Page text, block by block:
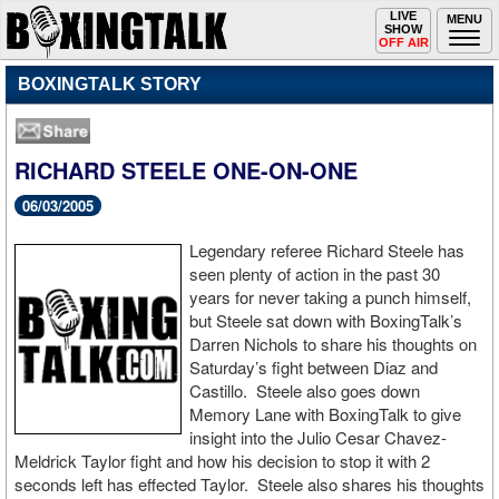
MENU
Toggle
navigation
LIVE
SHOW
OFF AIR
BOXINGTALK STORY
RICHARD STEELE ONE-ON-ONE
06/03/2005
Legendary referee Richard Steele has
seen plenty of action in the past 30
years for never taking a punch himself,
but Steele sat down with BoxingTalk’s
Darren Nichols to share his thoughts on
Saturday’s fight between Diaz and
Castillo. Steele also goes down
Memory Lane with BoxingTalk to give
insight into the Julio Cesar Chavez-
Meldrick Taylor fight and how his decision to stop it with 2
seconds left has effected Taylor. Steele also shares his thoughts